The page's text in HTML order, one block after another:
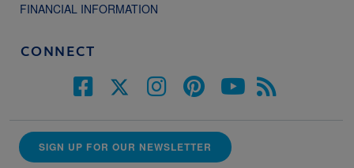
FINANCIAL INFORMATION
CONNECT
SIGN UP FOR OUR NEWSLETTER